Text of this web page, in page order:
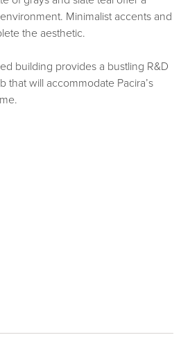
Minimalist accents and
the aesthetic.
building provides a bustling R&D
that will accommodate Pacira’s